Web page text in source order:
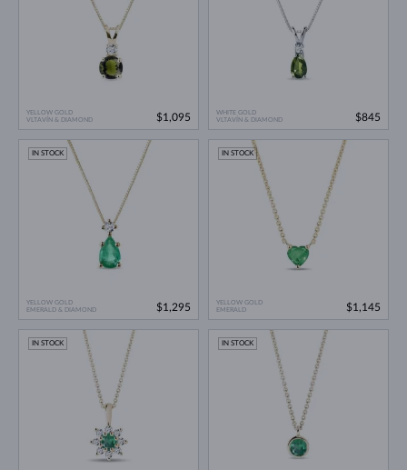
YELLOW GOLD
VLTAVÍN & DIAMOND
$1,095
WHITE GOLD
VLTAVÍN & DIAMOND
$845
YELLOW GOLD
EMERALD & DIAMOND
IN STOCK
$1,295
YELLOW GOLD
EMERALD
IN STOCK
$1,145
IN STOCK IN STOCK